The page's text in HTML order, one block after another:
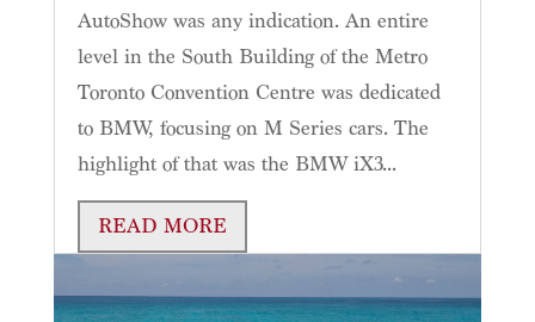
AutoShow was any indication. An entire
level in the South Building of the Metro
Toronto Convention Centre was dedicated
to BMW, focusing on M Series cars. The
highlight of that was the BMW iX3...
READ MORE